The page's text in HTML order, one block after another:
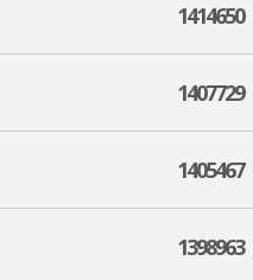
1414650
1407729
1405467
1398963